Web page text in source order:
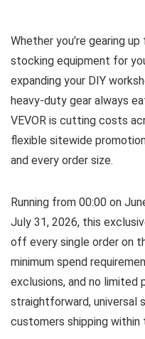
Whether you’re gearing
stocking equipment for
expanding your DIY
heavy-duty gear always
VEVOR is cutting costs
flexible sitewide
and every order size.
Running from 00:00 on
July 31, 2026, this
off every single order on
minimum spend
exclusions, and no
straightforward, universal
customers shipping